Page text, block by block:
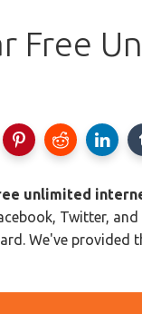
Free
unlimited
Twitter,
We've